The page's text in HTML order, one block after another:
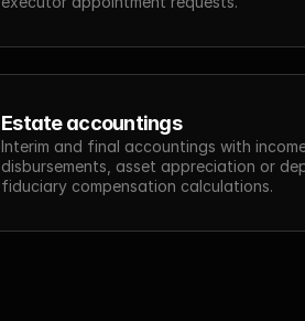
Estate accountings
Interim and final accountings with
disbursements, asset appreciation or
fiduciary compensation calculations.